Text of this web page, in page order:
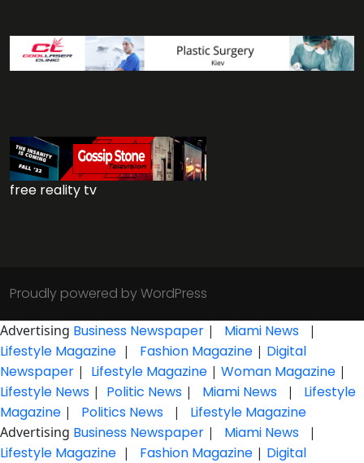
free reality tv
Proudly powered by WordPress
Advertising Business Newspaper | Miami News |
Lifestyle Magazine | Fashion Magazine | Digital
Newspaper | Lifestyle Magazine | Woman Magazine |
Lifestyle News | Politic News | Miami News |
Lifestyle
Magazine | Politics News | Lifestyle Magazine
Advertising Business Newspaper | Miami News |
Lifestyle Magazine | Fashion Magazine | Digital